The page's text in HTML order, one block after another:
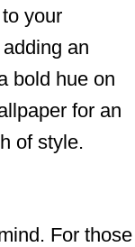
your
an
bold hue on
for an
of style.
For those